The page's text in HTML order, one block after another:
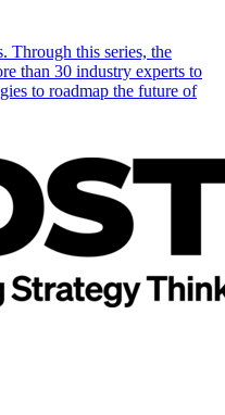
Through this series, the
than 30 industry experts to
to roadmap the future of